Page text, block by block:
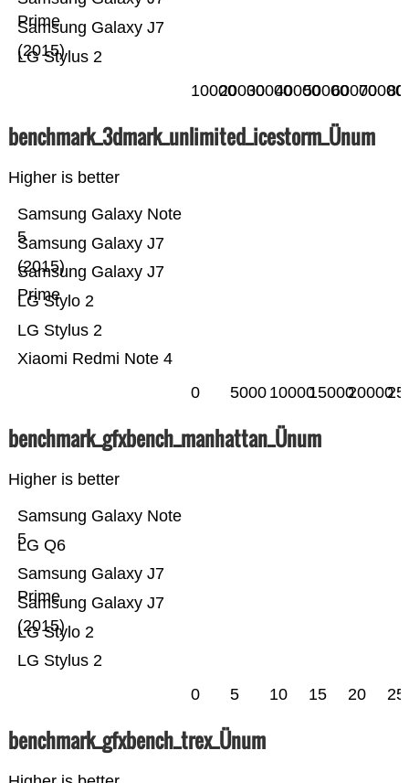
LG Stylus 2
Samsung Galaxy J7
(2015)
Prime
10000200003000040000500006000070000
benchmark_3dmark_unlimited_icestorm_Ünum
Higher is better
Xiaomi Redmi Note 4
LG Stylus 2
LG Stylo 2
Samsung Galaxy J7
Prime
Samsung Galaxy J7
(2015)
Samsung Galaxy Note
5
0 5000 100001500020000
benchmark_gfxbench_manhattan_Ünum
Higher is better
LG Stylus 2
LG Stylo 2
Samsung Galaxy J7
(2015)
Samsung Galaxy J7
Prime
LG Q6
Samsung Galaxy Note
5
0 5 10 15 20 25
benchmark_gfxbench_trex_Ünum